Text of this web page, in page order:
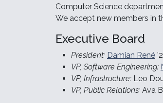
Computer Science
We accept new members in
Executive Board
President: Damian René
VP, Software Engineering:
VP, Infrastructure: Leo
VP, Public Relations: Ava